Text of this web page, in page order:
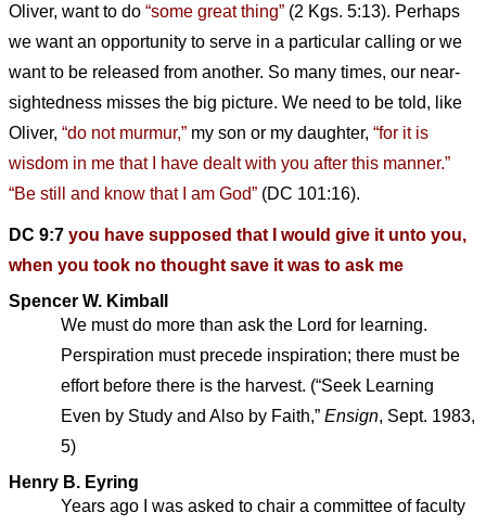
Oliver, want to do “some great thing” (2 Kgs. 5:13). Perhaps
we want an opportunity to serve in a particular calling or we
want to be released from another. So many times, our near-
sightedness misses the big picture. We need to be told, like
Oliver, “do not murmur,” my son or my daughter, “for it is
wisdom in me that I have dealt with you after this manner.”
“Be still and know that I am God” (DC 101:16).
DC 9:7 you have supposed that I would give it unto you,
when you took no thought save it was to ask me
Spencer W. Kimball
We must do more than ask the Lord for learning.
Perspiration must precede inspiration; there must be
effort before there is the harvest. (“Seek Learning
Even by Study and Also by Faith,” Ensign, Sept. 1983,
5)
Henry B. Eyring
Years ago I was asked to chair a committee of faculty